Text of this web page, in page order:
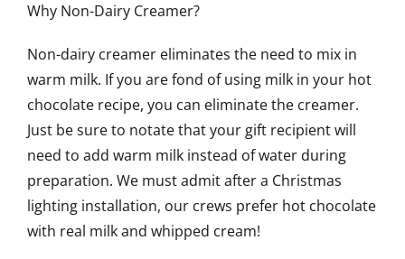
Why Non-Dairy Creamer?
Non-dairy creamer eliminates the need to mix in
warm milk. If you are fond of using milk in your hot
chocolate recipe, you can eliminate the creamer.
Just be sure to notate that your gift recipient will
need to add warm milk instead of water during
preparation. We must admit after a Christmas
lighting installation, our crews prefer hot chocolate
with real milk and whipped cream!